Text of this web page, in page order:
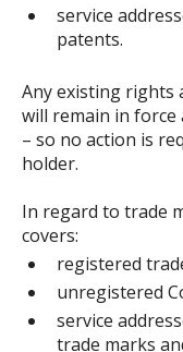
service
patents.
Any existing rights
will remain in force
– so no action is
holder.
In regard to trade
covers:
registered
unregistered
service
trade marks